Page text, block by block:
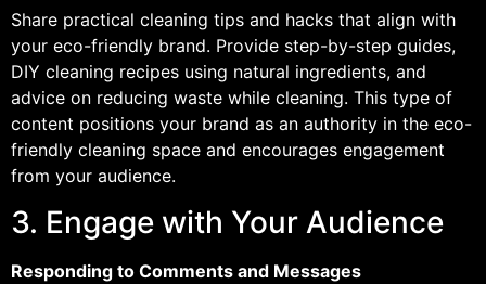
Share practical cleaning tips and hacks that align with
your eco-friendly brand. Provide step-by-step guides,
DIY cleaning recipes using natural ingredients, and
advice on reducing waste while cleaning. This type of
content positions your brand as an authority in the eco-
friendly cleaning space and encourages engagement
from your audience.
3. Engage with Your Audience
Responding to Comments and Messages